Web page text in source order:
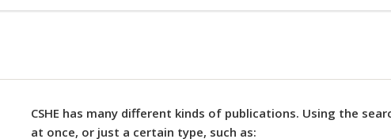
CSHE has many different kinds of publications. Using the
at once, or just a certain type, such as: